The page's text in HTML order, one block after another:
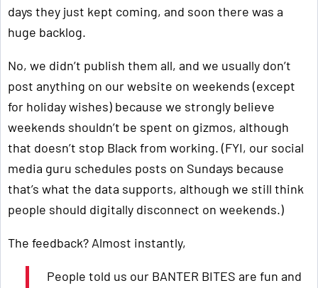
days they just kept coming, and soon there was a
huge backlog.
No, we didn’t publish them all, and we usually don’t
post anything on our website on weekends (except
for holiday wishes) because we strongly believe
weekends shouldn’t be spent on gizmos, although
that doesn’t stop Black from working. (FYI, our social
media guru schedules posts on Sundays because
that’s what the data supports, although we still think
people should digitally disconnect on weekends.)
The feedback? Almost instantly,
People told us our BANTER BITES are fun and